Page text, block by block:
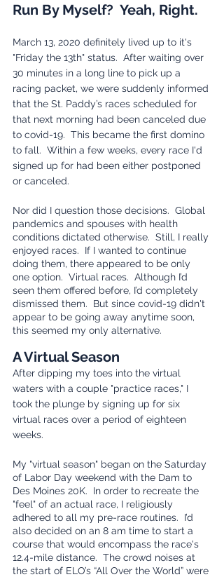
Run By Myself?  Yeah, Right.
March 13, 2020 definitely lived up to it's
"Friday the 13th" status.  After waiting over
30 minutes in a long line to pick up a
racing packet, we were suddenly informed
that the St. Paddy’s races scheduled for
that next morning had been canceled due
to covid-19.  This became the first domino
to fall.  Within a few weeks, every race I'd
signed up for had been either postponed
or canceled.
Nor did I question those decisions.  Global
pandemics and spouses with health
conditions dictated otherwise.  Still, I really
enjoyed races.  If I wanted to continue
doing them, there appeared to be only
one option.  Virtual races.  Although I’d
seen them offered before, I’d completely
dismissed them.  But since covid-19 didn't
appear to be going away anytime soon,
this seemed my only alternative.
A Virtual Season
After dipping my toes into the virtual
waters with a couple "practice races," I
took the plunge by signing up for six
virtual races over a period of eighteen
weeks.
My "virtual season" began on the Saturday
of Labor Day weekend with the Dam to
Des Moines 20K.  In order to recreate the
"feel" of an actual race, I religiously
adhered to all my pre-race routines.  I’d
also decided on an 8 am time to start a
course that would encompass the race's
12.4-mile distance.  The crowd noises at
the start of ELO’s “All Over the World” were